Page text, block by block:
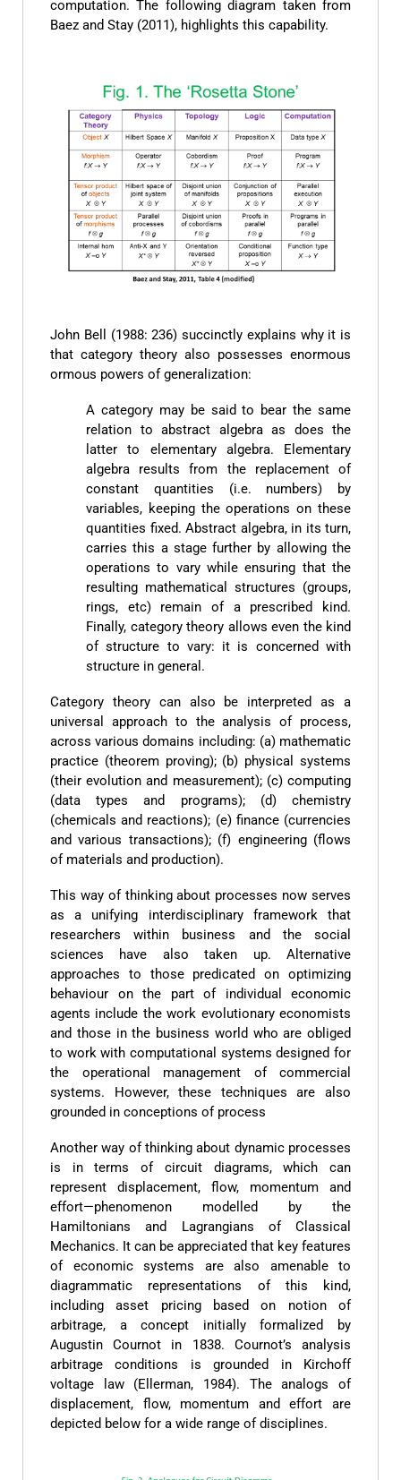
computation. The following diagram taken from
Baez and Stay (2011), highlights this capability.
John Bell (1988: 236) succinctly explains why it is
that category theory also possesses enormous
ormous powers of generalization:
A category may be said to bear the same
relation to abstract algebra as does the
latter to elementary algebra. Elementary
algebra results from the replacement of
constant quantities (i.e. numbers) by
variables, keeping the operations on these
quantities fixed. Abstract algebra, in its turn,
carries this a stage further by allowing the
operations to vary while ensuring that the
resulting mathematical structures (groups,
rings, etc) remain of a prescribed kind.
Finally, category theory allows even the kind
of structure to vary: it is concerned with
structure in general.
Category theory can also be interpreted as a
universal approach to the analysis of process,
across various domains including: (a) mathematic
practice (theorem proving); (b) physical systems
(their evolution and measurement); (c) computing
(data types and programs); (d) chemistry
(chemicals and reactions); (e) finance (currencies
and various transactions); (f) engineering (flows
of materials and production).
This way of thinking about processes now serves
as a unifying interdisciplinary framework that
researchers within business and the social
sciences have also taken up. Alternative
approaches to those predicated on optimizing
behaviour on the part of individual economic
agents include the work evolutionary economists
and those in the business world who are obliged
to work with computational systems designed for
the operational management of commercial
systems. However, these techniques are also
grounded in conceptions of process
Another way of thinking about dynamic processes
is in terms of circuit diagrams, which can
represent displacement, flow, momentum and
effort—phenomenon modelled by the
Hamiltonians and Lagrangians of Classical
Mechanics. It can be appreciated that key features
of economic systems are also amenable to
diagrammatic representations of this kind,
including asset pricing based on notion of
arbitrage, a concept initially formalized by
Augustin Cournot in 1838. Cournot’s analysis
arbitrage conditions is grounded in Kirchoff
voltage law (Ellerman, 1984). The analogs of
displacement, flow, momentum and effort are
depicted below for a wide range of disciplines.